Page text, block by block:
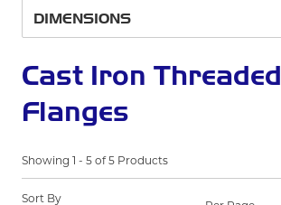
DIMENSIONS
Cast Iron Threaded
Flanges
Showing - 5 of 5 Products
Sort By